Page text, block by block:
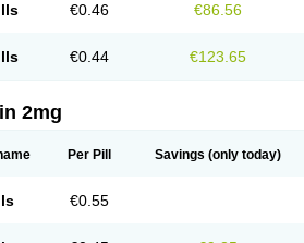
€0.46 €86.56
€0.44 €123.65
2mg
Per Pill Savings (only today)
€0.55